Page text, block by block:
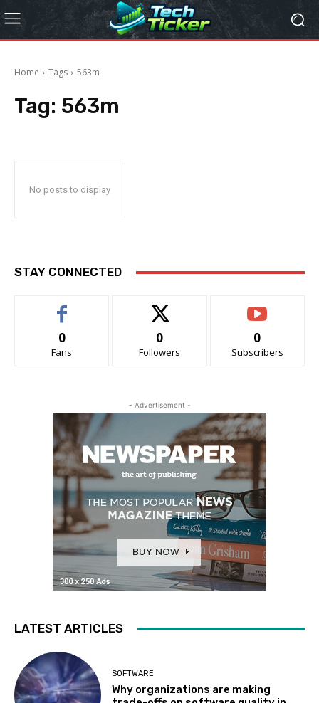
Home Tags 563m
Tag: 563m
No posts to display
STAY CONNECTED
0
Fans
0
Followers
0
Subscribers
- Advertisement -
LATEST ARTICLES
SOFTWARE
Why organizations are making